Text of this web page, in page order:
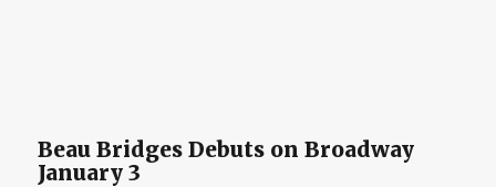
Beau Bridges Debuts on Broadway
January 3